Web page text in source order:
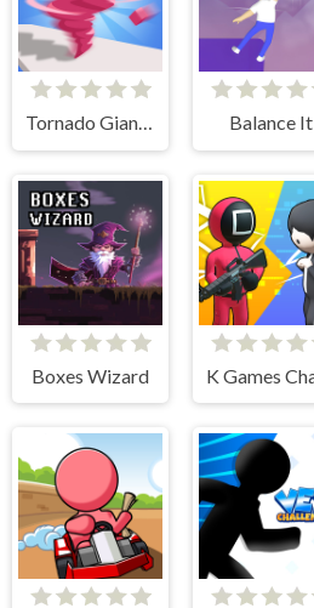
Tornado Giant Rush Balance It
Boxes Wizard